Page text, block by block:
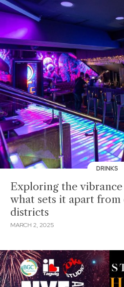
DRINKS
Exploring the
what sets it apart
districts
MARCH 2, 2025